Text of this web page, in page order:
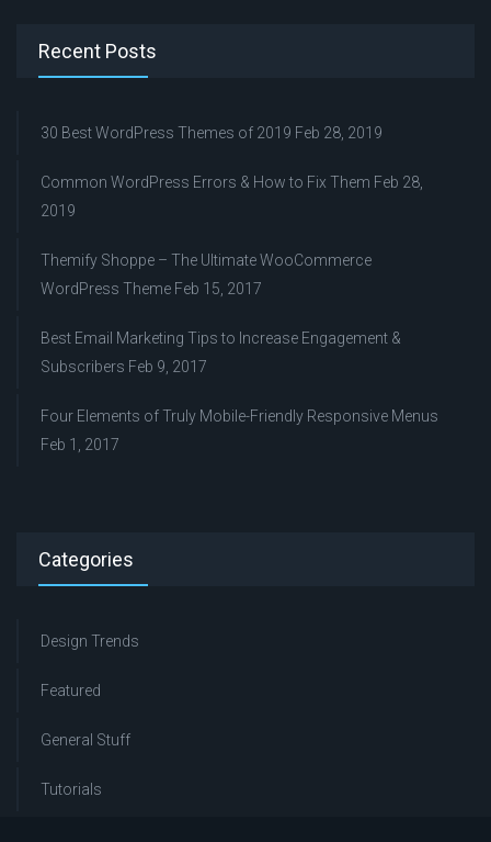
Recent Posts
30 Best WordPress Themes of 2019 Feb 28, 2019
Common WordPress Errors & How to Fix Them Feb 28,
2019
Themify Shoppe – The Ultimate WooCommerce
WordPress Theme Feb 15, 2017
Best Email Marketing Tips to Increase Engagement &
Subscribers Feb 9, 2017
Four Elements of Truly Mobile-Friendly Responsive Menus
Feb 1, 2017
Categories
Design Trends
Featured
General Stuff
Tutorials